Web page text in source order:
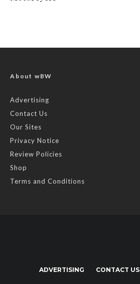
About wBW
Advertising
Contact Us
Our Sites
Privacy Notice
Review Policies
Shop
Terms and Conditions
ADVERTISING CONTACT US